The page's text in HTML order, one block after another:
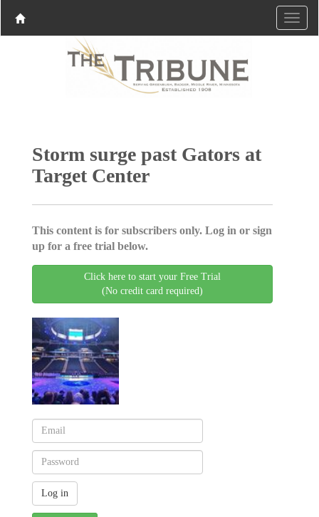
Storm surge past Gators at
Target Center
This content is for subscribers only. Log in or sign
up for a free trial below.
Click here to start your Free Trial
(No credit card required)